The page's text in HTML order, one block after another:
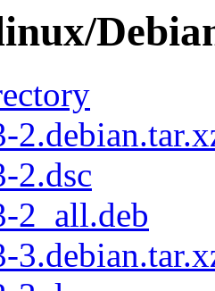
2.dsc
2_all.deb